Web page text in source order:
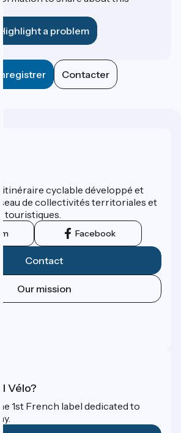
Highlight a problem
Enregistrer Contacter
itinéraire cyclable développé et
de collectivités territoriales et
touristiques.
Facebook
Contact
Our mission
Vélo?
1st French label dedicated to